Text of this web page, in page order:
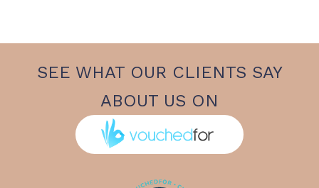
SEE WHAT OUR CLIENTS SAY
ABOUT US ON